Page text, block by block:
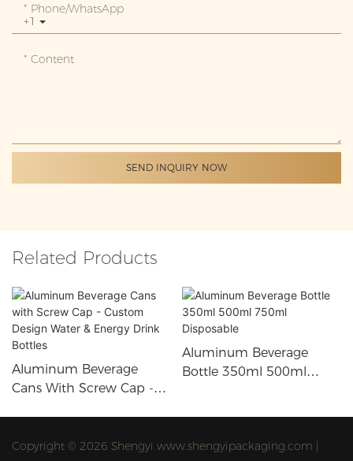
+1
Phone/whatsApp
Content
SEND INQUIRY NOW
Related Products
Aluminum Beverage
Cans With Screw Cap -
Aluminum Beverage
Bottle 350ml 500ml
Copyright © 2026 Shengyi www.shengyipackaging.com |